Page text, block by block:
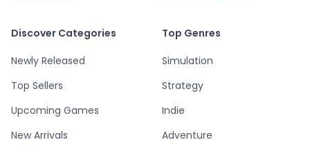
Discover Categories
Newly Released
Top Sellers
Upcoming Games
New Arrivals
Top Genres
Simulation
Strategy
Indie
Adventure